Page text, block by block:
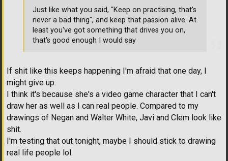
If shit like this keeps happening I'm afraid that one day, I
might give up.
I think it's because she's a video game character that I can't
draw her as well as I can real people. Compared to my
drawings of Negan and Walter White, Javi and Clem look like
shit.
I'm testing that out tonight, maybe I should stick to drawing
real life people lol.
Just like what you said, "Keep on practising, that's
never a bad thing", and keep that passion alive. At
least you've got something that drives you on,
that's good enough I would say